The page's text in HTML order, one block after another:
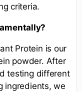
criteria.
Protein is our
powder. After
testing different
ingredients, we